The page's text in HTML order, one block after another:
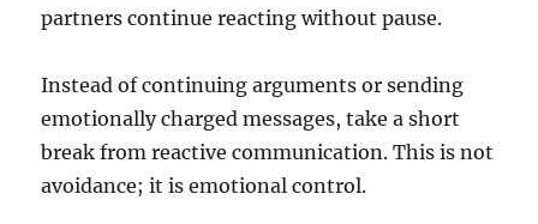
partners continue reacting without pause.
Instead of continuing arguments or sending
emotionally charged messages, take a short
break from reactive communication. This is not
avoidance; it is emotional control.